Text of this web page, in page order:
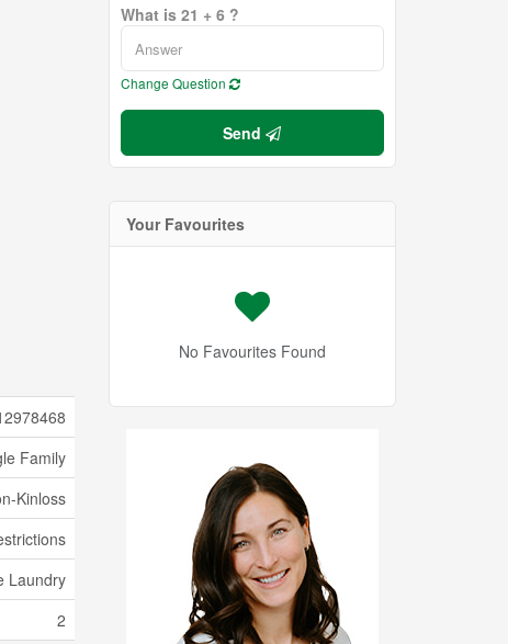
Family
Kinloss
Laundry
2
What is 21 + 6 ?
Change Question
Send
Your Favourites
No Favourites Found